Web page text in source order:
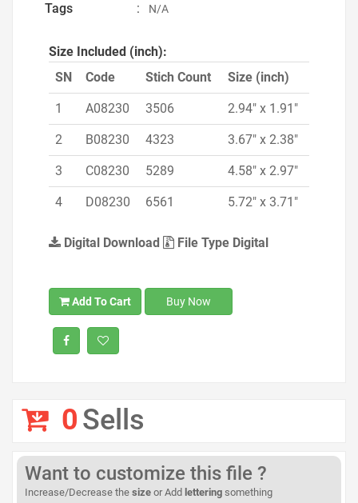
Tags : N/A
Size Included (inch):
SN
Code Stich Count Size (inch)
1 A08230 3506 2.94" x 1.91"
2 B08230 4323 3.67" x 2.38"
3 C08230 5289 4.58" x 2.97"
4 D08230 6561 5.72" x 3.71"
Digital Download File Type Digital
Add To Cart Buy Now
0Sells
Want to customize this file ?
Increase/Decrease the size or Add lettering something